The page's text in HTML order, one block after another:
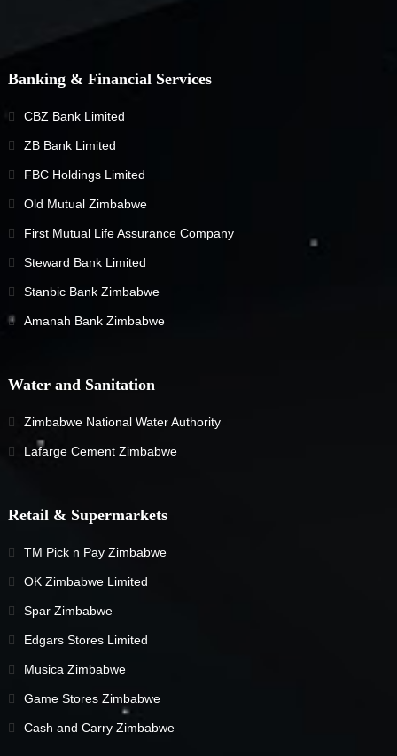
Banking & Financial Services
CBZ Bank Limited
ZB Bank Limited
FBC Holdings Limited
Old Mutual Zimbabwe
First Mutual Life Assurance Company
Steward Bank Limited
Stanbic Bank Zimbabwe
Amanah Bank Zimbabwe
Water and Sanitation
Zimbabwe National Water Authority
Lafarge Cement Zimbabwe
Retail & Supermarkets
TM Pick n Pay Zimbabwe
OK Zimbabwe Limited
Spar Zimbabwe
Edgars Stores Limited
Musica Zimbabwe
Game Stores Zimbabwe
Cash and Carry Zimbabwe